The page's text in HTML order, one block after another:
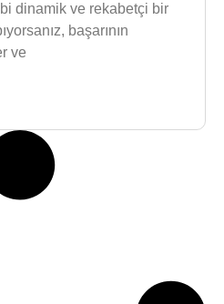
dinamik ve rekabetçi bir
başarının
ve